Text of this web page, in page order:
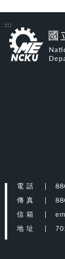
:::
電 話
傳 真
信 箱
地 址